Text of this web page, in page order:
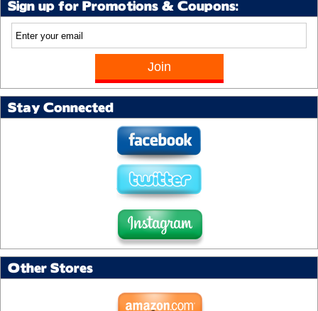
Sign up for Promotions & Coupons:
Stay Connected
Other Stores